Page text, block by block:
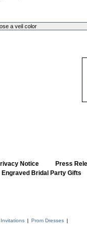
Notice Press
Engraved Bridal Party Gifts
| Prom Dresses |